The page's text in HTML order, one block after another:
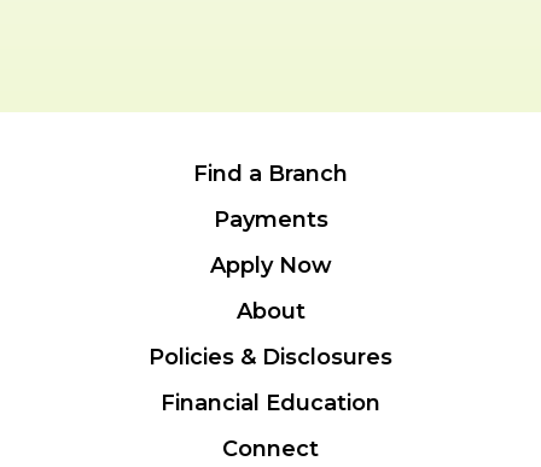
Find a Branch
Payments
Apply Now
About
Policies & Disclosures
Financial Education
Connect